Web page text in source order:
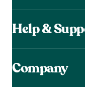
Help &
Company